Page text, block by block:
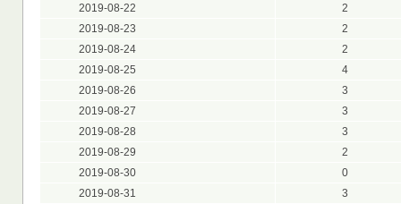
2019-08-22
2
2019-08-23
2
2019-08-24
2
2019-08-25
4
2019-08-26
3
2019-08-27
3
2019-08-28
3
2019-08-29
2
2019-08-30
0
2019-08-31
3